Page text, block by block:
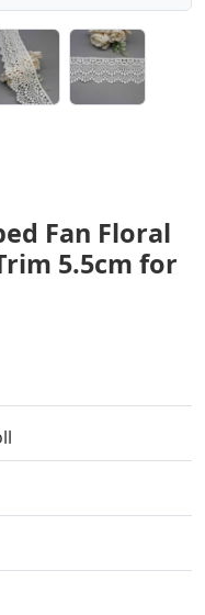
Fan Floral
5.5cm for